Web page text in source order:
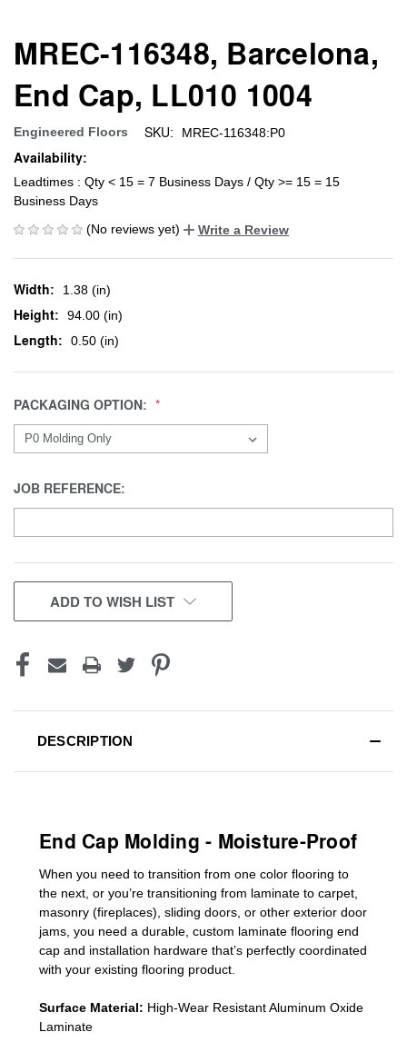
MREC-116348, Barcelona,
End Cap, LL010 1004
Engineered Floors SKU: MREC-116348:P0
Availability:
Leadtimes : Qty < 15 = 7 Business Days / Qty >= 15 = 15
Business Days
(No reviews yet)
Write a Review
Width: 1.38 (in)
Height: 94.00 (in)
Length: 0.50 (in)
PACKAGING OPTION:
JOB REFERENCE:
CURRENT
STOCK:
ADD TO WISH LIST
DESCRIPTION
End Cap Molding - Moisture-Proof
When you need to transition from one color flooring to
the next, or you’re transitioning from laminate to carpet,
masonry (fireplaces), sliding doors or other exterior door
jams , you need a durable, custom laminate flooring end
cap and installation hardware that’s perfectly coordinated
with your existing flooring product.
Surface Material: High-Wear Resistant Aluminum Oxide
Laminate